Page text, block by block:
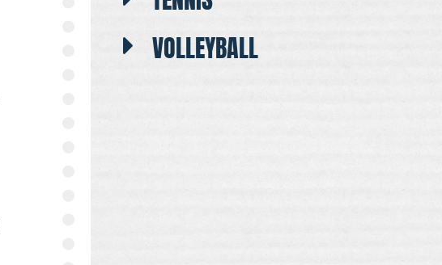
VOLLEYBALL